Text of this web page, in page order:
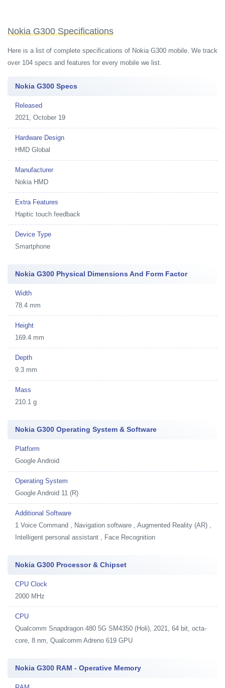
Nokia G300 Specifications
Here is a list of complete specifications of Nokia G300 mobile. We track
over 104 specs and features for every mobile we list.
Nokia G300 Specs
Released
2021, October 19
Hardware Design
HMD Global
Manufacturer
Nokia HMD
Extra Features
Haptic touch feedback
Device Type
Smartphone
Nokia G300 Physical Dimensions And Form Factor
Width
78.4 mm
Height
169.4 mm
Depth
9.3 mm
Mass
210.1 g
Nokia G300 Operating System & Software
Platform
Google Android
Operating System
Google Android 11 (R)
Additional Software
1 Voice Command , Navigation software , Augmented Reality (AR) ,
Intelligent personal assistant , Face Recognition
Nokia G300 Processor & Chipset
CPU Clock
2000 MHz
CPU
Qualcomm Snapdragon 480 5G SM4350 (Holi), 2021, 64 bit, octa-
core, 8 nm, Qualcomm Adreno 619 GPU
Nokia G300 RAM - Operative Memory